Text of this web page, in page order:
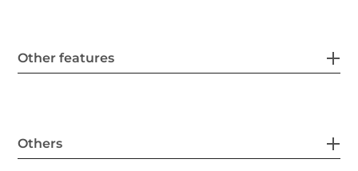
Other features
Others